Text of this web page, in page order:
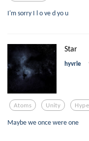
I'm sorry I l o ve d yo u
Star
hyvrle
Atoms Unity
Maybe we once were one